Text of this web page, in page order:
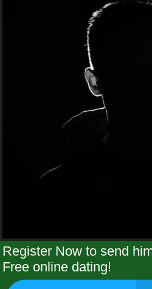
Register Now to send
Free online dating!